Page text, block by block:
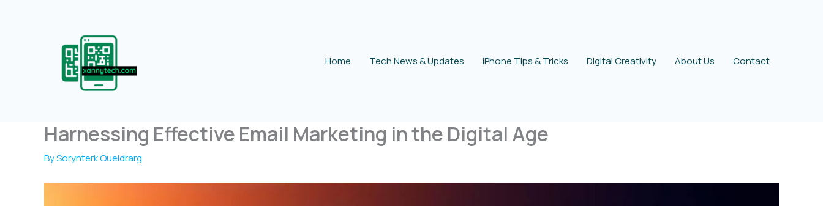
Home
Tech News & Updates iPhone Tips & Tricks Digital Creativity About Us Contact
Harnessing Effective Email Marketing in the Digital Age
BySorynterk Queldrarg